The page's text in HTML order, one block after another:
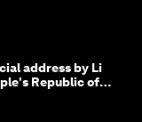
address by Li
Republic of